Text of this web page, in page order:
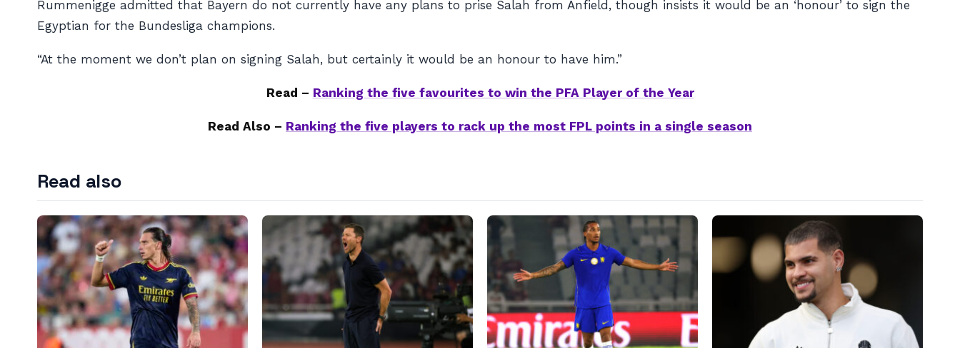
Rummenigge admitted that Bayern do not currently have any plans to prise Salah from Anfield, though insists it would be an ‘honour’ to sign the
Egyptian for the Bundesliga champions.
“At the moment we don’t plan on signing Salah, but certainly it would be an honour to have him.”
Read – Ranking the five favourites to win the PFA Player of the Year
Read Also – Ranking the five players to rack up the most FPL points in a single season
Read also